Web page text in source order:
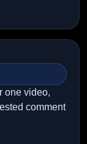
one video,
comment